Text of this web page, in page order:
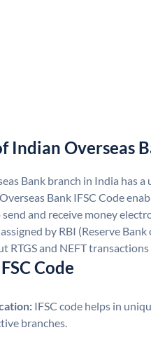
Indian Overseas
Bank branch in India has
Bank IFSC Code
and receive money
by RBI (Reserve
RTGS and NEFT
Code
IFSC code helps in
branches.